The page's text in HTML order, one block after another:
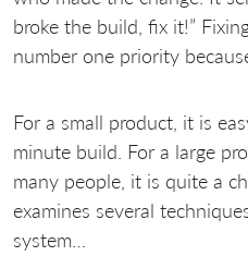
broke the build, fix it!”
number one priority
For a small product, it is
minute build. For a large
many people, it is quite a
examines several
system…